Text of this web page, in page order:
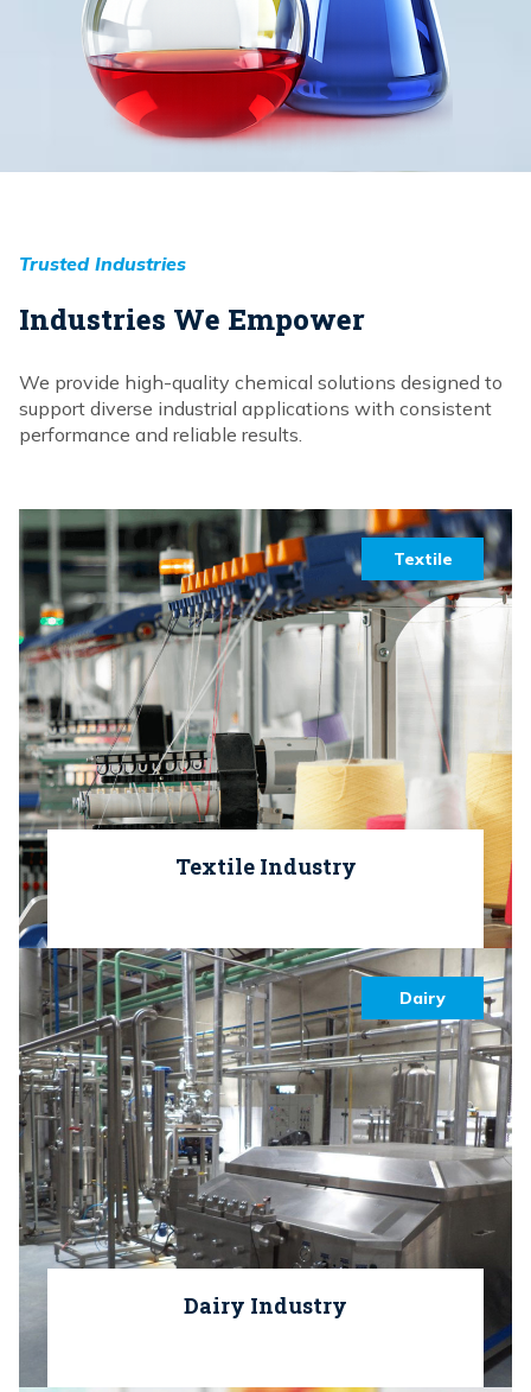
Trusted Industries
Industries We Empower
We provide high-quality chemical solutions designed to
support diverse industrial applications with consistent
performance and reliable results.
Textile
Textile Industry
Dairy
Dairy Industry